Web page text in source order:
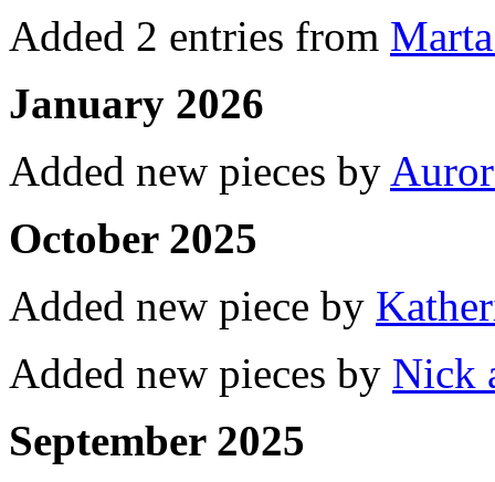
Added 2 entries from
January 2026
Added new pieces by
October 2025
Added new piece by
Added new pieces by Nick
September 2025